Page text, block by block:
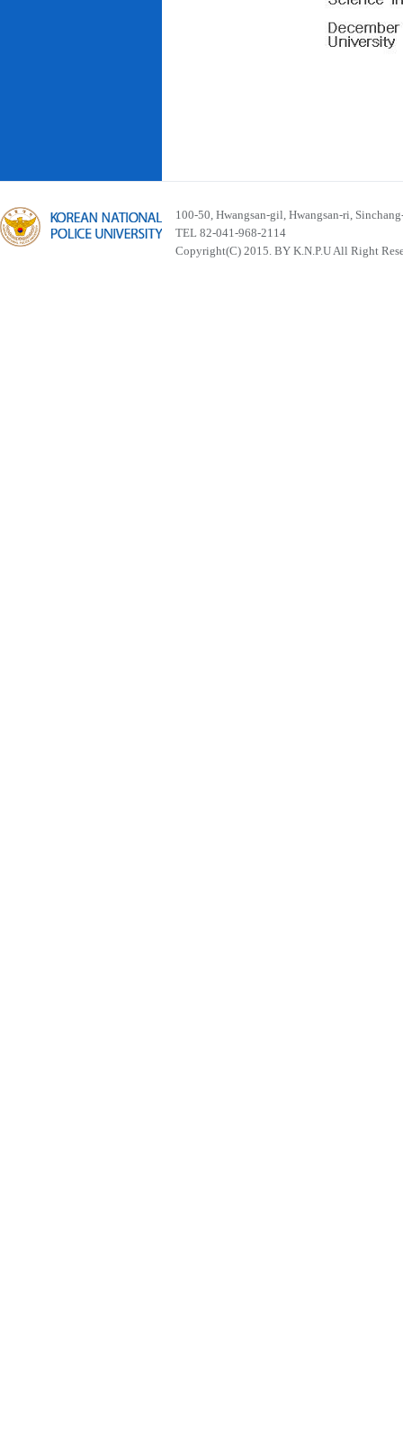
100-50, Hwangsan-gil, Hwangsan-ri,
TEL 82-041-968-2114
Copyright(C) 2015. BY K.N.P.U All Right